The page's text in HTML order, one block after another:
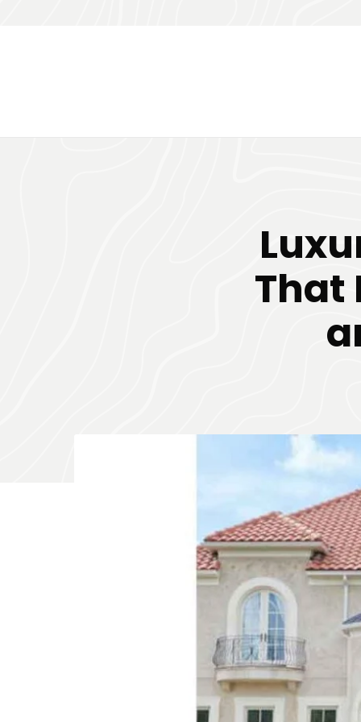
That